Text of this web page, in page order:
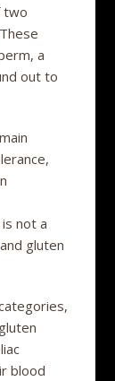
two
a
out to
not a
gluten
blood